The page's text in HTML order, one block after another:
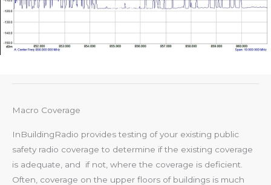
RF TESTING
Macro Coverage
InBuildingRadio provides testing of your existing public
safety radio coverage to determine if the existing coverage
is adequate, and if not, where the coverage is deficient.
Often, coverage on the upper floors of buildings is much